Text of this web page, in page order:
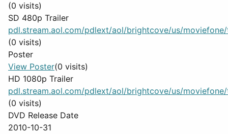
(0 visits)
SD 480p Trailer
pdl.stream.aol.com/pdlext/aol/brightcove/us/moviefone/
(0 visits)
Poster
View Poster(0 visits)
HD 1080p Trailer
pdl.stream.aol.com/pdlext/aol/brightcove/us/moviefone/
(0 visits)
DVD Release Date
2010-10-31